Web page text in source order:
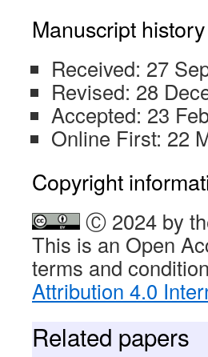
Manuscript history
Received: 27
Revised: 28
Accepted: 23
Online First: 22
Copyright
Ⓒ 2024 by
This is an Open
terms and
Attribution 4.0
Related papers